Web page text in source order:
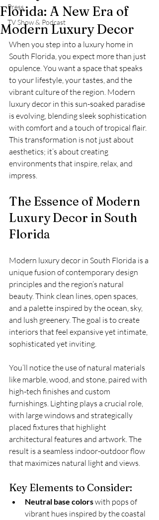
Press
TV Show & Podcast
Florida: A New Era of
Modern Luxury Decor
When you step into a luxury home in
South Florida, you expect more than just
opulence. You want a space that speaks
to your lifestyle, your tastes, and the
vibrant culture of the region. Modern
luxury decor in this sun-soaked paradise
is evolving, blending sleek sophistication
with comfort and a touch of tropical flair.
This transformation is not just about
aesthetics; it’s about creating
environments that inspire, relax, and
impress.
The Essence of Modern
Luxury Decor in South
Florida
Modern luxury decor in South Florida is a
unique fusion of contemporary design
principles and the region’s natural
beauty. Think clean lines, open spaces,
and a palette inspired by the ocean, sky,
and lush greenery. The goal is to create
interiors that feel expansive yet intimate,
sophisticated yet inviting.
You’ll notice the use of natural materials
like marble, wood, and stone, paired with
high-tech finishes and custom
furnishings. Lighting plays a crucial role,
with large windows and strategically
placed fixtures that highlight
architectural features and artwork. The
result is a seamless indoor-outdoor flow
that maximizes natural light and views.
Key Elements to Consider:
Neutral base colors with pops of
vibrant hues inspired by the coastal